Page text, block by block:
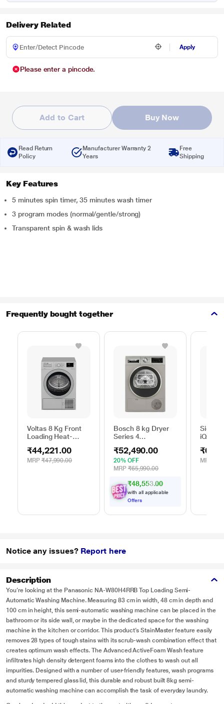
Delivery Related
Apply
Please enter a pincode.
Add to Cart Buy Now
Read Return
Policy
Manufacturer Warranty 2
Years
Free
Shipping
Key Features
5 minutes spin timer, 35 minutes wash timer
3 program modes (normal/gentle/strong)
Transparent spin & wash lids
Frequently bought together
Voltas 8 Kg Front
Loading Heat-
WDR80S
₹44,221.00
MRP ₹47,990.00
Bosch 8 kg Dryer
Series 4
Silver
₹52,490.00
20% OFF
MRP ₹65,990.00
₹48,553.00
with all applicable
Offers
iQ300
Silver
MRP
Notice any issues? Report here
Description
You’re looking at the Panasonic NA-W80H4RRB Top Loading Semi-
Automatic Washing Machine. Measuring 83 cm in width, 48 cm in depth and
100 cm in height, this semi-automatic washing machine can be placed in the
bathroom or its side wall, or maybe in the dedicated space for the washing
machine in the kitchen or corridor. This product’s StainMaster feature easily
removes 28 types of tough stains with its scrub-wash combination effect that
creates optimum wash effects. The Advanced ActiveFoam Wash feature
infiltrates high density detergent foams into the clothes to wash out all
impurities. Designed with a number of user-friendly features, wash programs
and sturdy tempered glass lid, this durable and robust built 8kg semi-
automatic washing machine can accomplish the task of everyday laundry.